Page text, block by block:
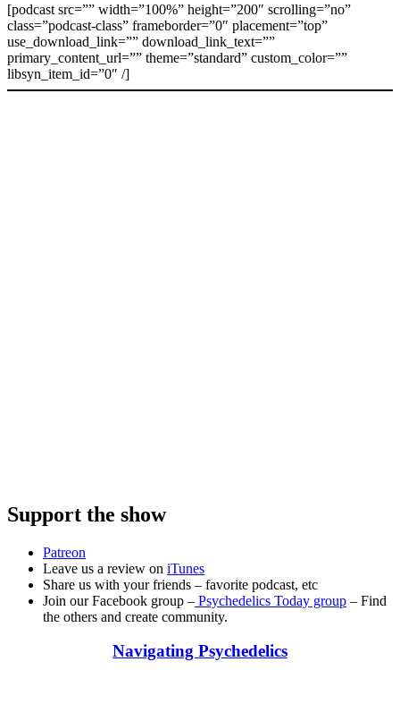
[podcast src=”” width=”100%” height=”200″ scrolling=”no”
class=”podcast-class” frameborder=”0″ placement=”top”
use_download_link=”” download_link_text=””
primary_content_url=”” theme=”standard” custom_color=””
libsyn_item_id=”0″ /]
Support the show
Patreon
Leave us a review on iTunes
Share us with your friends – favorite podcast, etc
Join our Facebook group – Psychedelics Today group – Find
the others and create community.
Navigating Psychedelics